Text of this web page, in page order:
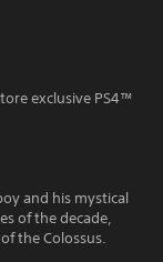
exclusive PS4™
and his mystical
of the decade,
the Colossus.